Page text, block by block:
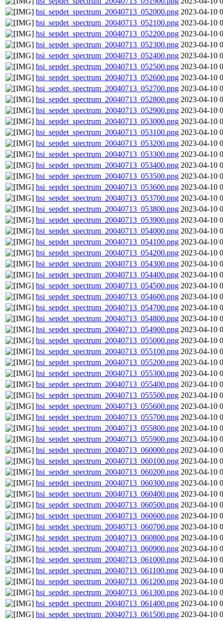
hsi_sepdet_spectrum_20040713_052000.png 2023-04-10
hsi_sepdet_spectrum_20040713_052100.png 2023-04-10
hsi_sepdet_spectrum_20040713_052200.png 2023-04-10
hsi_sepdet_spectrum_20040713_052300.png 2023-04-10
hsi_sepdet_spectrum_20040713_052400.png 2023-04-10
hsi_sepdet_spectrum_20040713_052500.png 2023-04-10
hsi_sepdet_spectrum_20040713_052600.png 2023-04-10
hsi_sepdet_spectrum_20040713_052700.png 2023-04-10
hsi_sepdet_spectrum_20040713_052800.png 2023-04-10
hsi_sepdet_spectrum_20040713_052900.png 2023-04-10
hsi_sepdet_spectrum_20040713_053000.png 2023-04-10
hsi_sepdet_spectrum_20040713_053100.png 2023-04-10
hsi_sepdet_spectrum_20040713_053200.png 2023-04-10
hsi_sepdet_spectrum_20040713_053300.png 2023-04-10
hsi_sepdet_spectrum_20040713_053400.png 2023-04-10
hsi_sepdet_spectrum_20040713_053500.png 2023-04-10
hsi_sepdet_spectrum_20040713_053600.png 2023-04-10
hsi_sepdet_spectrum_20040713_053700.png 2023-04-10
hsi_sepdet_spectrum_20040713_053800.png 2023-04-10
hsi_sepdet_spectrum_20040713_053900.png 2023-04-10
hsi_sepdet_spectrum_20040713_054000.png 2023-04-10
hsi_sepdet_spectrum_20040713_054100.png 2023-04-10
hsi_sepdet_spectrum_20040713_054200.png 2023-04-10
hsi_sepdet_spectrum_20040713_054300.png 2023-04-10
hsi_sepdet_spectrum_20040713_054400.png 2023-04-10
hsi_sepdet_spectrum_20040713_054500.png 2023-04-10
hsi_sepdet_spectrum_20040713_054600.png 2023-04-10
hsi_sepdet_spectrum_20040713_054700.png 2023-04-10
hsi_sepdet_spectrum_20040713_054800.png 2023-04-10
hsi_sepdet_spectrum_20040713_054900.png 2023-04-10
hsi_sepdet_spectrum_20040713_055000.png 2023-04-10
hsi_sepdet_spectrum_20040713_055100.png 2023-04-10
hsi_sepdet_spectrum_20040713_055200.png 2023-04-10
hsi_sepdet_spectrum_20040713_055300.png 2023-04-10
hsi_sepdet_spectrum_20040713_055400.png 2023-04-10
hsi_sepdet_spectrum_20040713_055500.png 2023-04-10
hsi_sepdet_spectrum_20040713_055600.png 2023-04-10
hsi_sepdet_spectrum_20040713_055700.png 2023-04-10
hsi_sepdet_spectrum_20040713_055800.png 2023-04-10
hsi_sepdet_spectrum_20040713_055900.png 2023-04-10
hsi_sepdet_spectrum_20040713_060000.png 2023-04-10
hsi_sepdet_spectrum_20040713_060100.png 2023-04-10
hsi_sepdet_spectrum_20040713_060200.png 2023-04-10
hsi_sepdet_spectrum_20040713_060300.png 2023-04-10
hsi_sepdet_spectrum_20040713_060400.png 2023-04-10
hsi_sepdet_spectrum_20040713_060500.png 2023-04-10
hsi_sepdet_spectrum_20040713_060600.png 2023-04-10
hsi_sepdet_spectrum_20040713_060700.png 2023-04-10
hsi_sepdet_spectrum_20040713_060800.png 2023-04-10
hsi_sepdet_spectrum_20040713_060900.png 2023-04-10
hsi_sepdet_spectrum_20040713_061000.png 2023-04-10
hsi_sepdet_spectrum_20040713_061100.png 2023-04-10
hsi_sepdet_spectrum_20040713_061200.png 2023-04-10
hsi_sepdet_spectrum_20040713_061300.png 2023-04-10
hsi_sepdet_spectrum_20040713_061400.png 2023-04-10
hsi_sepdet_spectrum_20040713_061500.png 2023-04-10